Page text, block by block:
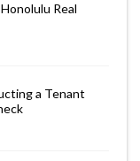
Real
a Tenant